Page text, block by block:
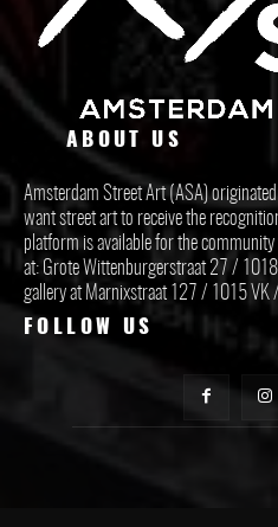
ABOUT US
Amsterdam Street Art (ASA)
want street art to receive the
platform is available for the
at: Grote Wittenburgerstraat 27 /
gallery at Marnixstraat 127 / 1015 VK
FOLLOW US